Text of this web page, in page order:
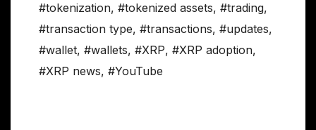
#tokenization, #tokenized assets, #trading,
#transaction type, #transactions, #updates,
#wallet, #wallets, #XRP, #XRP adoption,
#XRP news, #YouTube